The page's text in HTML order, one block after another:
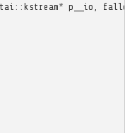
:: kstream* p__io